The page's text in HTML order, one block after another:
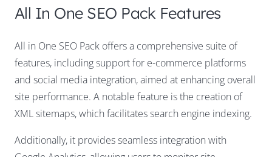
All In One SEO Pack Features
All in One SEO Pack offers a comprehensive suite of
features, including support for e-commerce platforms
and social media integration, aimed at enhancing overall
site performance. A notable feature is the creation of
XML sitemaps, which facilitates search engine indexing.
Additionally, it provides seamless integration with